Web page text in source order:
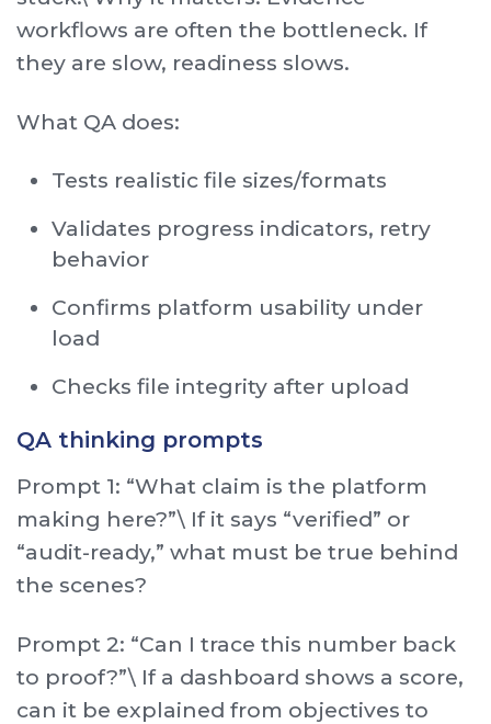
workflows are often the bottleneck. If
they are slow, readiness slows.
What QA does:
Tests realistic file sizes/formats
Validates progress indicators, retry
behavior
Confirms platform usability under
load
Checks file integrity after upload
QA thinking prompts
Prompt 1: “What claim is the platform
making here?”\ If it says “verified” or
“audit-ready,” what must be true behind
the scenes?
Prompt 2: “Can I trace this number back
to proof?”\ If a dashboard shows a score,
can it be explained from objectives to